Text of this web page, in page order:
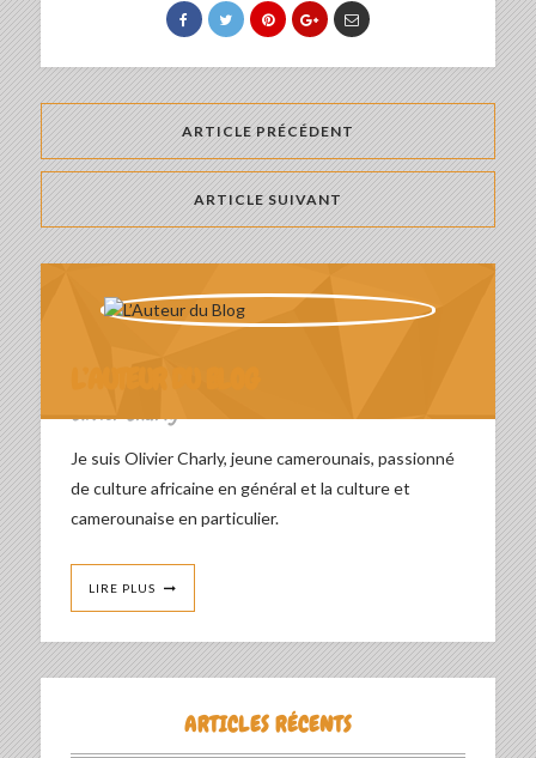
ARTICLE PRÉCÉDENT
ARTICLE SUIVANT
Olivier Charly
Je suis Olivier Charly, jeune camerounais, passionné
de culture africaine en général et la culture et
camerounaise en particulier.
LIRE PLUS
ARTICLES RÉCENTS